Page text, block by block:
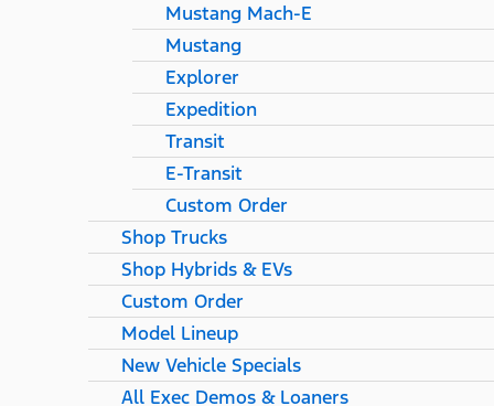
Mustang Mach-E
Mustang
Explorer
Expedition
Transit
E-Transit
Custom Order
Shop Trucks
Shop Hybrids & EVs
Custom Order
Model Lineup
New Vehicle Specials
All Exec Demos & Loaners